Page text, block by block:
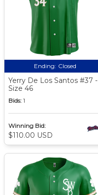
Ending: Closed
Yerry De Los Santos #37 -
Size 46
Bids: 1
Winning Bid:
$110.00 USD